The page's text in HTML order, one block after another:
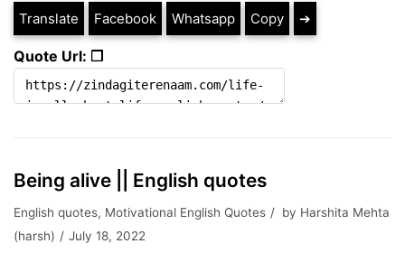
Translate Facebook Whatsapp Copy ➔
Quote Url: ❐
Being alive || English quotes
English quotes, Motivational English Quotes by Harshita Mehta
(harsh)
July 18, 2022